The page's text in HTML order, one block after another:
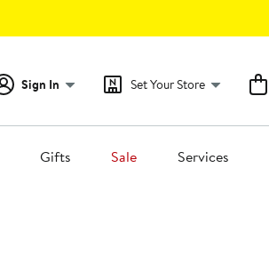
Sign In Set Your Store
Gifts Sale Services